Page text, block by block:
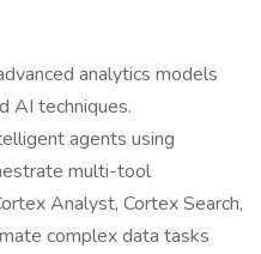
analytics models
AI techniques.
agents using
multi-tool
Analyst, Cortex Search,
complex data tasks